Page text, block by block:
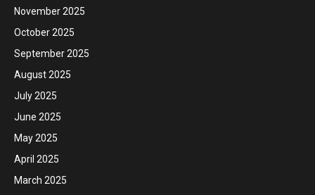
November 2025
October 2025
September 2025
August 2025
July 2025
June 2025
May 2025
April 2025
March 2025